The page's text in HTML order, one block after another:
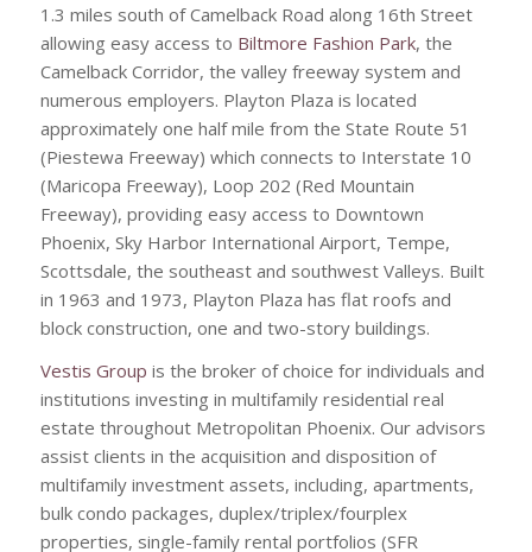
1.3 miles south of Camelback Road along 16th Street
allowing easy access to Biltmore Fashion Park, the
Camelback Corridor, the valley freeway system and
numerous employers. Playton Plaza is located
approximately one half mile from the State Route 51
(Piestewa Freeway) which connects to Interstate 10
(Maricopa Freeway), Loop 202 (Red Mountain
Freeway), providing easy access to Downtown
Phoenix, Sky Harbor International Airport, Tempe,
Scottsdale, the southeast and southwest Valleys. Built
in 1963 and 1973, Playton Plaza has flat roofs and
block construction, one and two-story buildings.
Vestis Group is the broker of choice for individuals and
institutions investing in multifamily residential real
estate throughout Metropolitan Phoenix. Our advisors
assist clients in the acquisition and disposition of
multifamily investment assets, including, apartments,
bulk condo packages, duplex/triplex/fourplex
properties, single-family rental portfolios (SFR